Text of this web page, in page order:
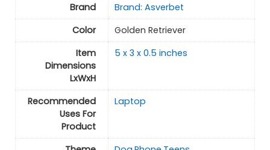
Brand
Brand: Asverbet
Color
Golden Retriever
Item
Dimensions
LxWxH
5 x 3 x 0.5 inches
Recommended
Uses For
Product
Laptop